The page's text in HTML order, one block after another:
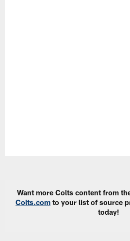
Want more Colts content from
Colts.com to your list of source
today!